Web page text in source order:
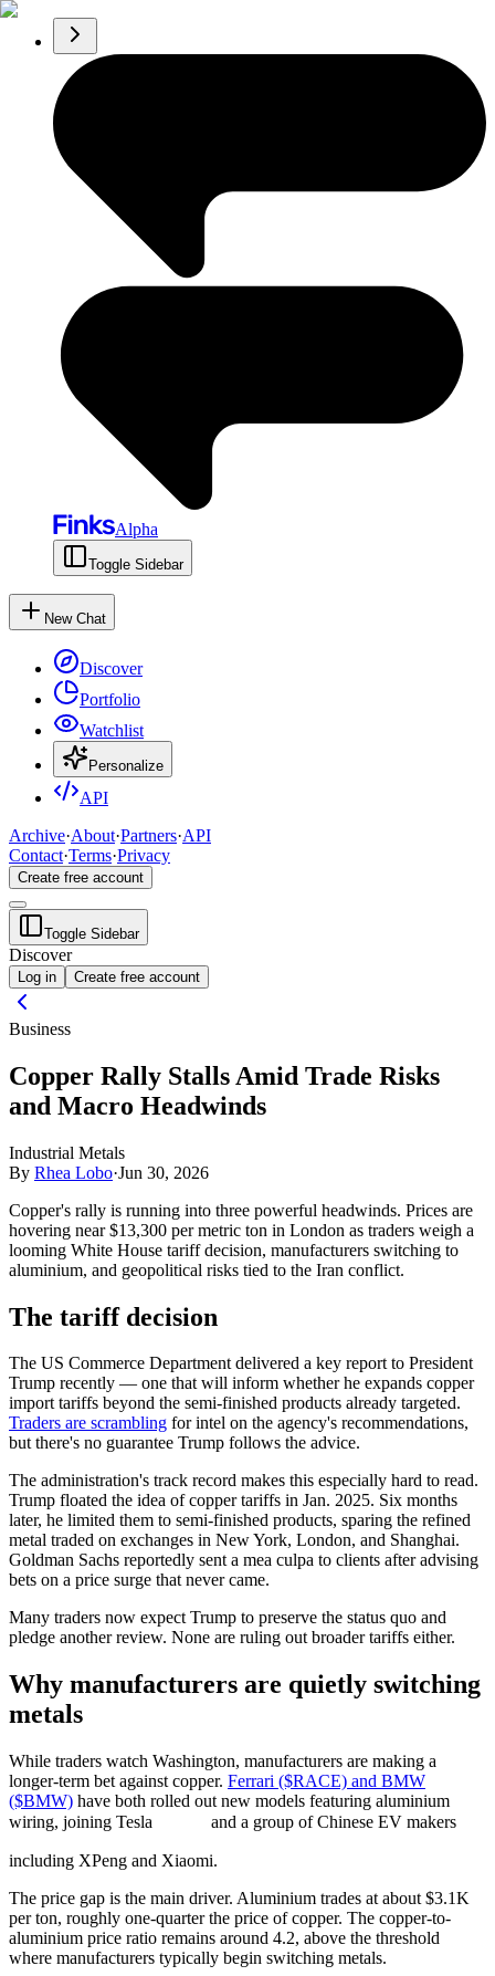
Alpha
Toggle Sidebar
New Chat
Discover
Portfolio
Watchlist
Personalize
API
Archive·About·Partners·API
Contact·Terms·Privacy
Create free account
Toggle Sidebar
Discover
Log in Create free account
Business
Copper Rally Stalls Amid Trade Risks
and Macro Headwinds
Industrial Metals
By Rhea Lobo·Jun 30, 2026
Copper's rally is running into three powerful headwinds. Prices are
hovering near $13,300 per metric ton in London as traders weigh a
looming White House tariff decision, manufacturers switching to
aluminium, and geopolitical risks tied to the Iran conflict.
The tariff decision
The US Commerce Department delivered a key report to President
Trump recently — one that will inform whether he expands copper
import tariffs beyond the semi-finished products already targeted.
Traders are scrambling for intel on the agency's recommendations,
but there's no guarantee Trump follows the advice.
The administration's track record makes this especially hard to read.
Trump floated the idea of copper tariffs in Jan. 2025. Six months
later, he limited them to semi-finished products, sparing the refined
metal traded on exchanges in New York, London, and Shanghai.
Goldman Sachs reportedly sent a mea culpa to clients after advising
bets on a price surge that never came.
Many traders now expect Trump to preserve the status quo and
pledge another review. None are ruling out broader tariffs either.
Why manufacturers are quietly switching
metals
While traders watch Washington, manufacturers are making a
longer-term bet against copper. Ferrari ($RACE) and BMW
($BMW) have both rolled out new models featuring aluminium
wiring, joining Tesla
and a group of Chinese EV makers
including XPeng and Xiaomi.
The price gap is the main driver. Aluminium trades at about $3.1K
per ton, roughly one-quarter the price of copper. The copper-to-
aluminium price ratio remains around 4.2, above the threshold
where manufacturers typically begin switching metals.